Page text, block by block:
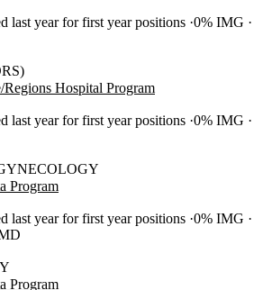
last year for first year positions 0% IMG
Regions Hospital Program
last year for first year positions 0% IMG
Program
last year for first year positions 0% IMG
Program